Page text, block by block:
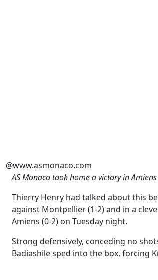
@www.asmonaco.com
AS Monaco took home a victory in
Thierry Henry had talked about this
against Montpellier (1-2) and in a
Amiens (0-2) on Tuesday night.
Strong defensively, conceding no
Badiashile sped into the box, forcing